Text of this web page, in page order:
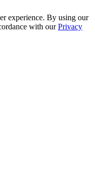
experience. By using our
with ourPrivacy